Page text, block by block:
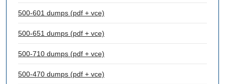
500-601 dumps (pdf + vce)
500-651 dumps (pdf + vce)
500-710 dumps (pdf + vce)
500-470 dumps (pdf + vce)